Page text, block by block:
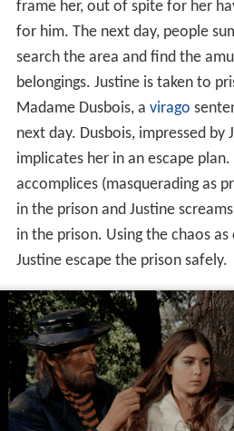
frame her, out of spite for her
for him. The next day, people
search the area and find the
belongings. Justine is taken to
Madame Dusbois, a virago
next day. Dusbois, impressed by
implicates her in an escape
accomplices (masquerading as
in the prison and Justine
in the prison. Using the chaos as
Justine escape the prison safely.